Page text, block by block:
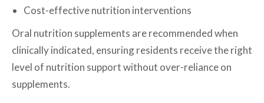
Cost-effective nutrition interventions
Oral nutrition supplements are recommended when
clinically indicated, ensuring residents receive the right
level of nutrition support without over-reliance on
supplements.